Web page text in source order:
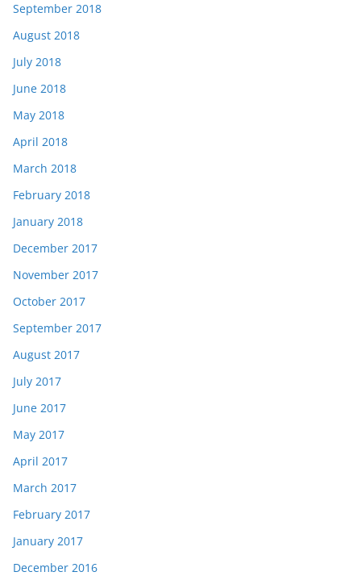
September 2018
August 2018
July 2018
June 2018
May 2018
April 2018
March 2018
February 2018
January 2018
December 2017
November 2017
October 2017
September 2017
August 2017
July 2017
June 2017
May 2017
April 2017
March 2017
February 2017
January 2017
December 2016